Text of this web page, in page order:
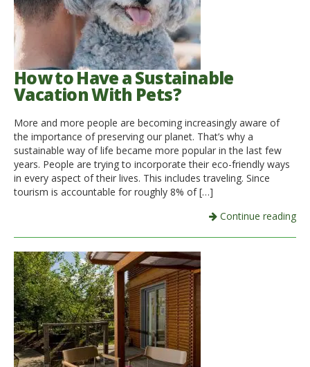
How to Have a Sustainable
Vacation With Pets?
More and more people are becoming increasingly aware of
the importance of preserving our planet. That’s why a
sustainable way of life became more popular in the last few
years. People are trying to incorporate their eco-friendly ways
in every aspect of their lives. This includes traveling. Since
tourism is accountable for roughly 8% of […]
Continue reading